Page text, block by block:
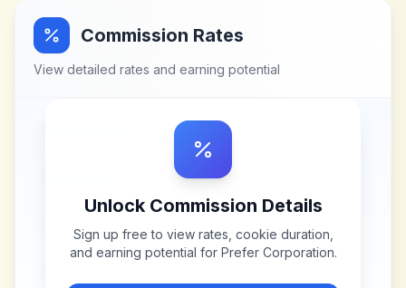
Commission Rates
View detailed rates and earning potential
Unlock Commission Details
Sign up free to view rates, cookie duration,
and earning potential for Prefer Corporation.